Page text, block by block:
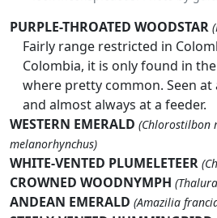
PURPLE-THROATED WOODSTAR
Fairly range restricted in
Colombia, it is only found in
where pretty common. Seen
and almost always at a feeder.
WESTERN EMERALD (Chlorostilbon
melanorhynchus)
WHITE-VENTED PLUMELETEER
CROWNED WOODNYMPH
ANDEAN EMERALD (Amazilia